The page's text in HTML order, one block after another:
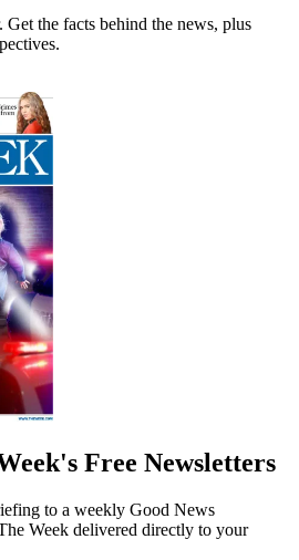
Get the facts behind the news, plus
Free Newsletters
to a weekly Good News
Week delivered directly to your